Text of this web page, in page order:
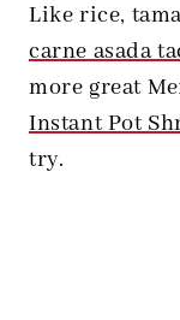
Like rice,
carne asada
more great
Instant Pot
try.